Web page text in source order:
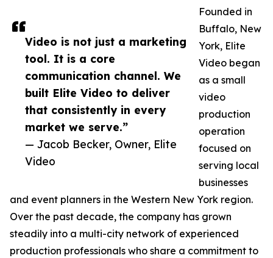
Video is not just a marketing
tool. It is a core
communication channel. We
built Elite Video to deliver
that consistently in every
market we serve.”
— Jacob Becker, Owner, Elite
Video
Founded in
Buffalo, New
York, Elite
Video began
as a small
video
production
operation
focused on
serving local
businesses
and event planners in the Western New York region.
Over the past decade, the company has grown
steadily into a multi-city network of experienced
production professionals who share a commitment to